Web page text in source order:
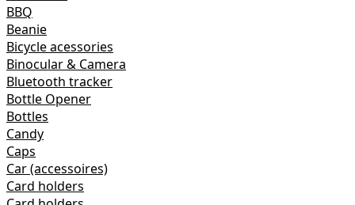
BBQ
Beanie
Bicycle acessories
Binocular & Camera
Bluetooth tracker
Bottle Opener
Bottles
Candy
Caps
Car (accessoires)
Card holders